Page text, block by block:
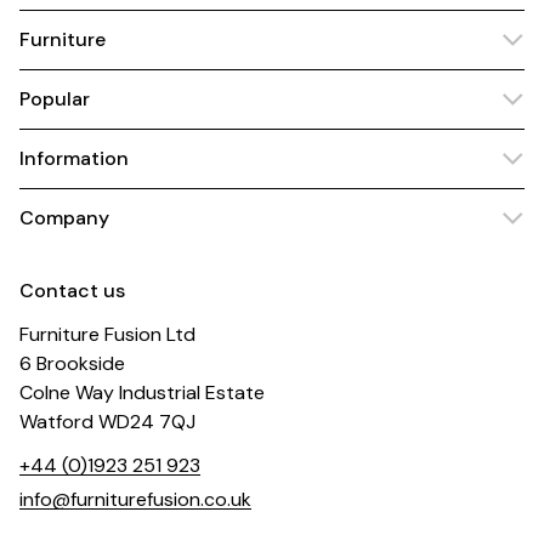
Furniture
Popular
Information
Company
Contact us
Furniture Fusion Ltd
6 Brookside
Colne Way Industrial Estate
Watford WD24 7QJ
+44 (0)1923 251 923
info@furniturefusion.co.uk